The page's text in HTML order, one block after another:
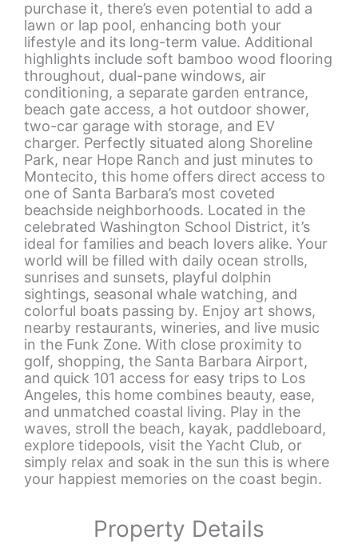
purchase it, there’s even potential to add a
lawn or lap pool, enhancing both your
lifestyle and its long-term value. Additional
highlights include soft bamboo wood flooring
throughout, dual-pane windows, air
conditioning, a separate garden entrance,
beach gate access, a hot outdoor shower,
two-car garage with storage, and EV
charger. Perfectly situated along Shoreline
Park, near Hope Ranch and just minutes to
Montecito, this home offers direct access to
one of Santa Barbara’s most coveted
beachside neighborhoods. Located in the
celebrated Washington School District, it’s
ideal for families and beach lovers alike. Your
world will be filled with daily ocean strolls,
sunrises and sunsets, playful dolphin
sightings, seasonal whale watching, and
colorful boats passing by. Enjoy art shows,
nearby restaurants, wineries, and live music
in the Funk Zone. With close proximity to
golf, shopping, the Santa Barbara Airport,
and quick 101 access for easy trips to Los
Angeles, this home combines beauty, ease,
and unmatched coastal living. Play in the
waves, stroll the beach, kayak, paddleboard,
explore tidepools, visit the Yacht Club, or
simply relax and soak in the sun this is where
your happiest memories on the coast begin.
Property Details